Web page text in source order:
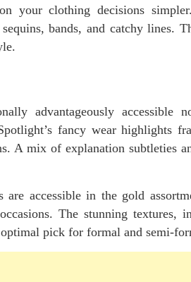
your clothing decisions
bands, and catchy lines.
advantageously accessible
fancy wear highlights
A mix of explanation subtleties
are accessible in the gold
The stunning textures,
pick for formal and semi-